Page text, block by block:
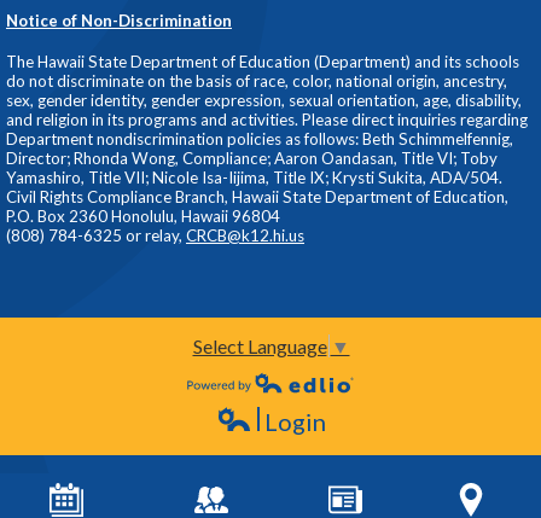
Notice of Non-Discrimination
The Hawaii State Department of Education (Department) and its schools
do not discriminate on the basis of race, color, national origin, ancestry,
sex, gender identity, gender expression, sexual orientation, age, disability,
and religion in its programs and activities. Please direct inquiries regarding
Department nondiscrimination policies as follows: Beth Schimmelfennig,
Director; Rhonda Wong, Compliance; Aaron Oandasan, Title VI; Toby
Yamashiro, Title VII; Nicole Isa-Iijima, Title IX; Krysti Sukita, ADA/504.
Civil Rights Compliance Branch, Hawaii State Department of Education,
P.O. Box 2360 Honolulu, Hawaii 96804
(808) 784-6325 or relay, CRCB@k12.hi.us
Select Language ▼
Powered by Edlio
Login